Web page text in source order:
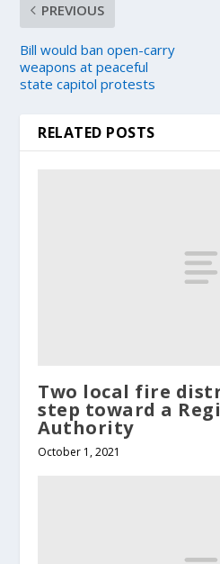
PREVIOUS
Bill would ban open-carry
weapons at peaceful
state capitol protests
RELATED POSTS
Two local fire
step toward a
Authority
October 1, 2021